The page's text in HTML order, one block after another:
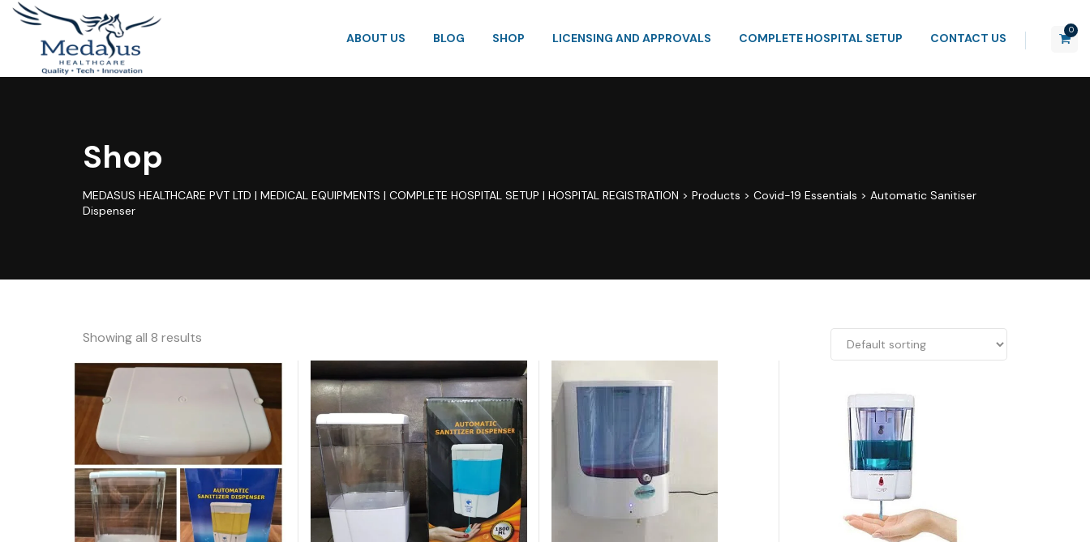
0
ABOUT US BLOG SHOP LICENSING AND APPROVALS COMPLETE HOSPITAL SETUP CONTACT US
Shop
MEDASUS HEALTHCARE PVT LTD | MEDICAL EQUIPMENTS | COMPLETE HOSPITAL SETUP | HOSPITAL REGISTRATION > Products > Covid-19 Essentials > Automatic Sanitiser
Dispenser
Showing all 8 results